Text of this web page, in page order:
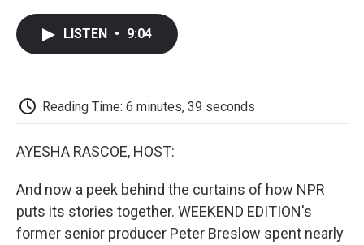
LISTEN • 9:04
Reading Time: 6 minutes, 39 seconds
AYESHA RASCOE, HOST:
And now a peek behind the curtains of how NPR
puts its stories together. WEEKEND EDITION's
former senior producer Peter Breslow spent nearly